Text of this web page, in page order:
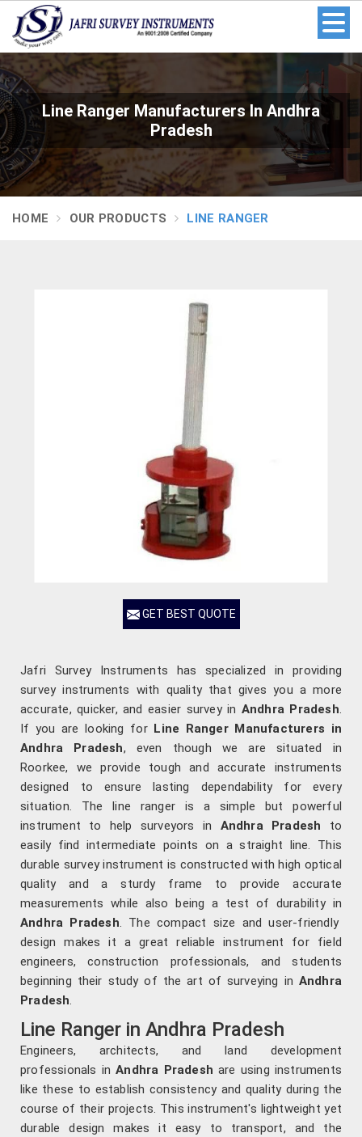
Line Ranger Manufacturers In Andhra
Pradesh
HOME OUR PRODUCTS LINE RANGER
GET BEST QUOTE
Jafri Survey Instruments has specialized in providing
survey instruments with quality that gives you a more
accurate, quicker, and easier survey in Andhra Pradesh.
If you are looking for Line Ranger Manufacturers in
Andhra Pradesh, even though we are situated in
Roorkee, we provide tough and accurate instruments
designed to ensure lasting dependability for every
situation. The line ranger is a simple but powerful
instrument to help surveyors in Andhra Pradesh to
easily find intermediate points on a straight line. This
durable survey instrument is constructed with high optical
quality and a sturdy frame to provide accurate
measurements while also being a test of durability in
Andhra Pradesh. The compact size and user-friendly
design makes it a great reliable instrument for field
engineers, construction professionals, and students
beginning their study of the art of surveying in Andhra
Pradesh.
Line Ranger in Andhra Pradesh
Engineers, architects, and land development
professionals in Andhra Pradeshare using instruments
like these to establish consistency and quality during the
course of their projects. This instrument's lightweight yet
durable design makes it easy to transport, and the